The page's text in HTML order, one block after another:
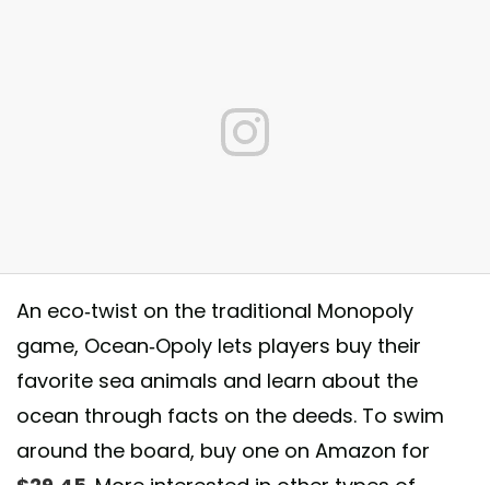
An eco-twist on the traditional Monopoly
game, Ocean-Opoly lets players buy their
favorite sea animals and learn about the
ocean through facts on the deeds. To swim
around the board, buy one on Amazon for